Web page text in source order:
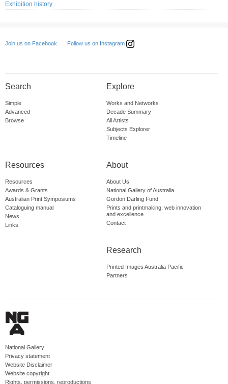
Exhibition history
Join us on Facebook Follow us on Instagram
Search
Simple
Advanced
Browse
Explore
Works and Networks
Decade Summary
All Artists
Subjects Explorer
Timeline
Resources
Resources
Awards & Grants
Australian Print Symposiums
Cataloguing manual
News
Links
About
About Us
National Gallery of Australia
Gordon Darling Fund
Prints and printmaking: web innovation
and excellence
Contact
Research
Printed Images Australia Pacific
Partners
National Gallery
Privacy statement
Website Disclaimer
Website copyright
Rights, permissions, reproductions